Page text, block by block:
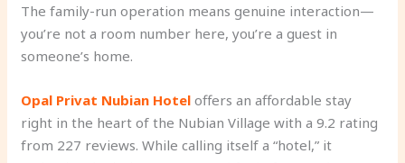
The family-run operation means genuine interaction—
you’re not a room number here, you’re a guest in
someone’s home.
Opal Privat Nubian Hotel offers an affordable stay
right in the heart of the Nubian Village with a 9.2 rating
from 227 reviews. While calling itself a “hotel,” it